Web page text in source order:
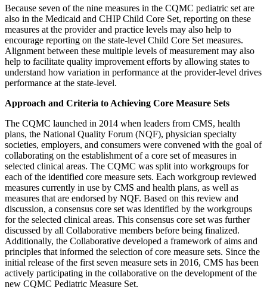
Because seven of the nine measures in the CQMC pediatric set are
also in the Medicaid and CHIP Child Core Set, reporting on these
measures at the provider and practice levels may also help to
encourage reporting on the state-level Child Core Set measures.
Alignment between these multiple levels of measurement may also
help to facilitate quality improvement efforts by allowing states to
understand how variation in performance at the provider-level drives
performance at the state-level.
Approach and Criteria to Achieving Core Measure Sets
The CQMC launched in 2014 when leaders from CMS, health
plans, the National Quality Forum (NQF), physician specialty
societies, employers, and consumers were convened with the goal of
collaborating on the establishment of a core set of measures in
selected clinical areas. The CQMC was split into workgroups for
each of the identified core measure sets. Each workgroup reviewed
measures currently in use by CMS and health plans, as well as
measures that are endorsed by NQF. Based on this review and
discussion, a consensus core set was identified by the workgroups
for the selected clinical areas. This consensus core set was further
discussed by all Collaborative members before being finalized.
Additionally, the Collaborative developed a framework of aims and
principles that informed the selection of core measure sets. Since the
initial release of the first seven measure sets in 2016, CMS has been
actively participating in the collaborative on the development of the
new CQMC Pediatric Measure Set.